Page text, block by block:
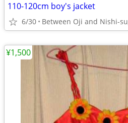
110-120cm boy's jacket
6/30 Between Oji and Nishi-
¥1,500